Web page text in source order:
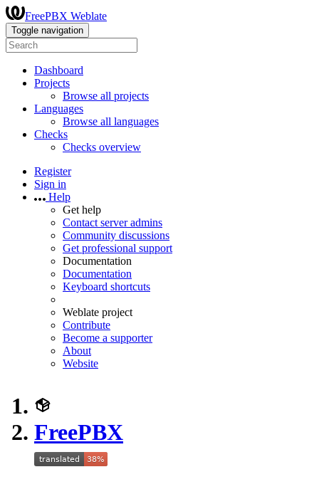
FreePBX Weblate
Toggle navigation
Dashboard
Projects
Browse all projects
Languages
Browse all languages
Checks
Checks overview
Register
Sign in
Help
Get help
Contact server admins
Community discussions
Get professional support
Documentation
Documentation
Keyboard shortcuts
Weblate project
Contribute
Become a supporter
About
Website
FreePBX